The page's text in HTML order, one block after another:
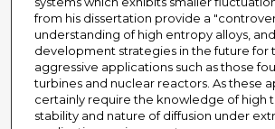
from his dissertation provide a
understanding of high entropy alloys,
development strategies in the future for
aggressive applications such as those
turbines and nuclear reactors. As these
certainly require the knowledge of high
stability and nature of diffusion under